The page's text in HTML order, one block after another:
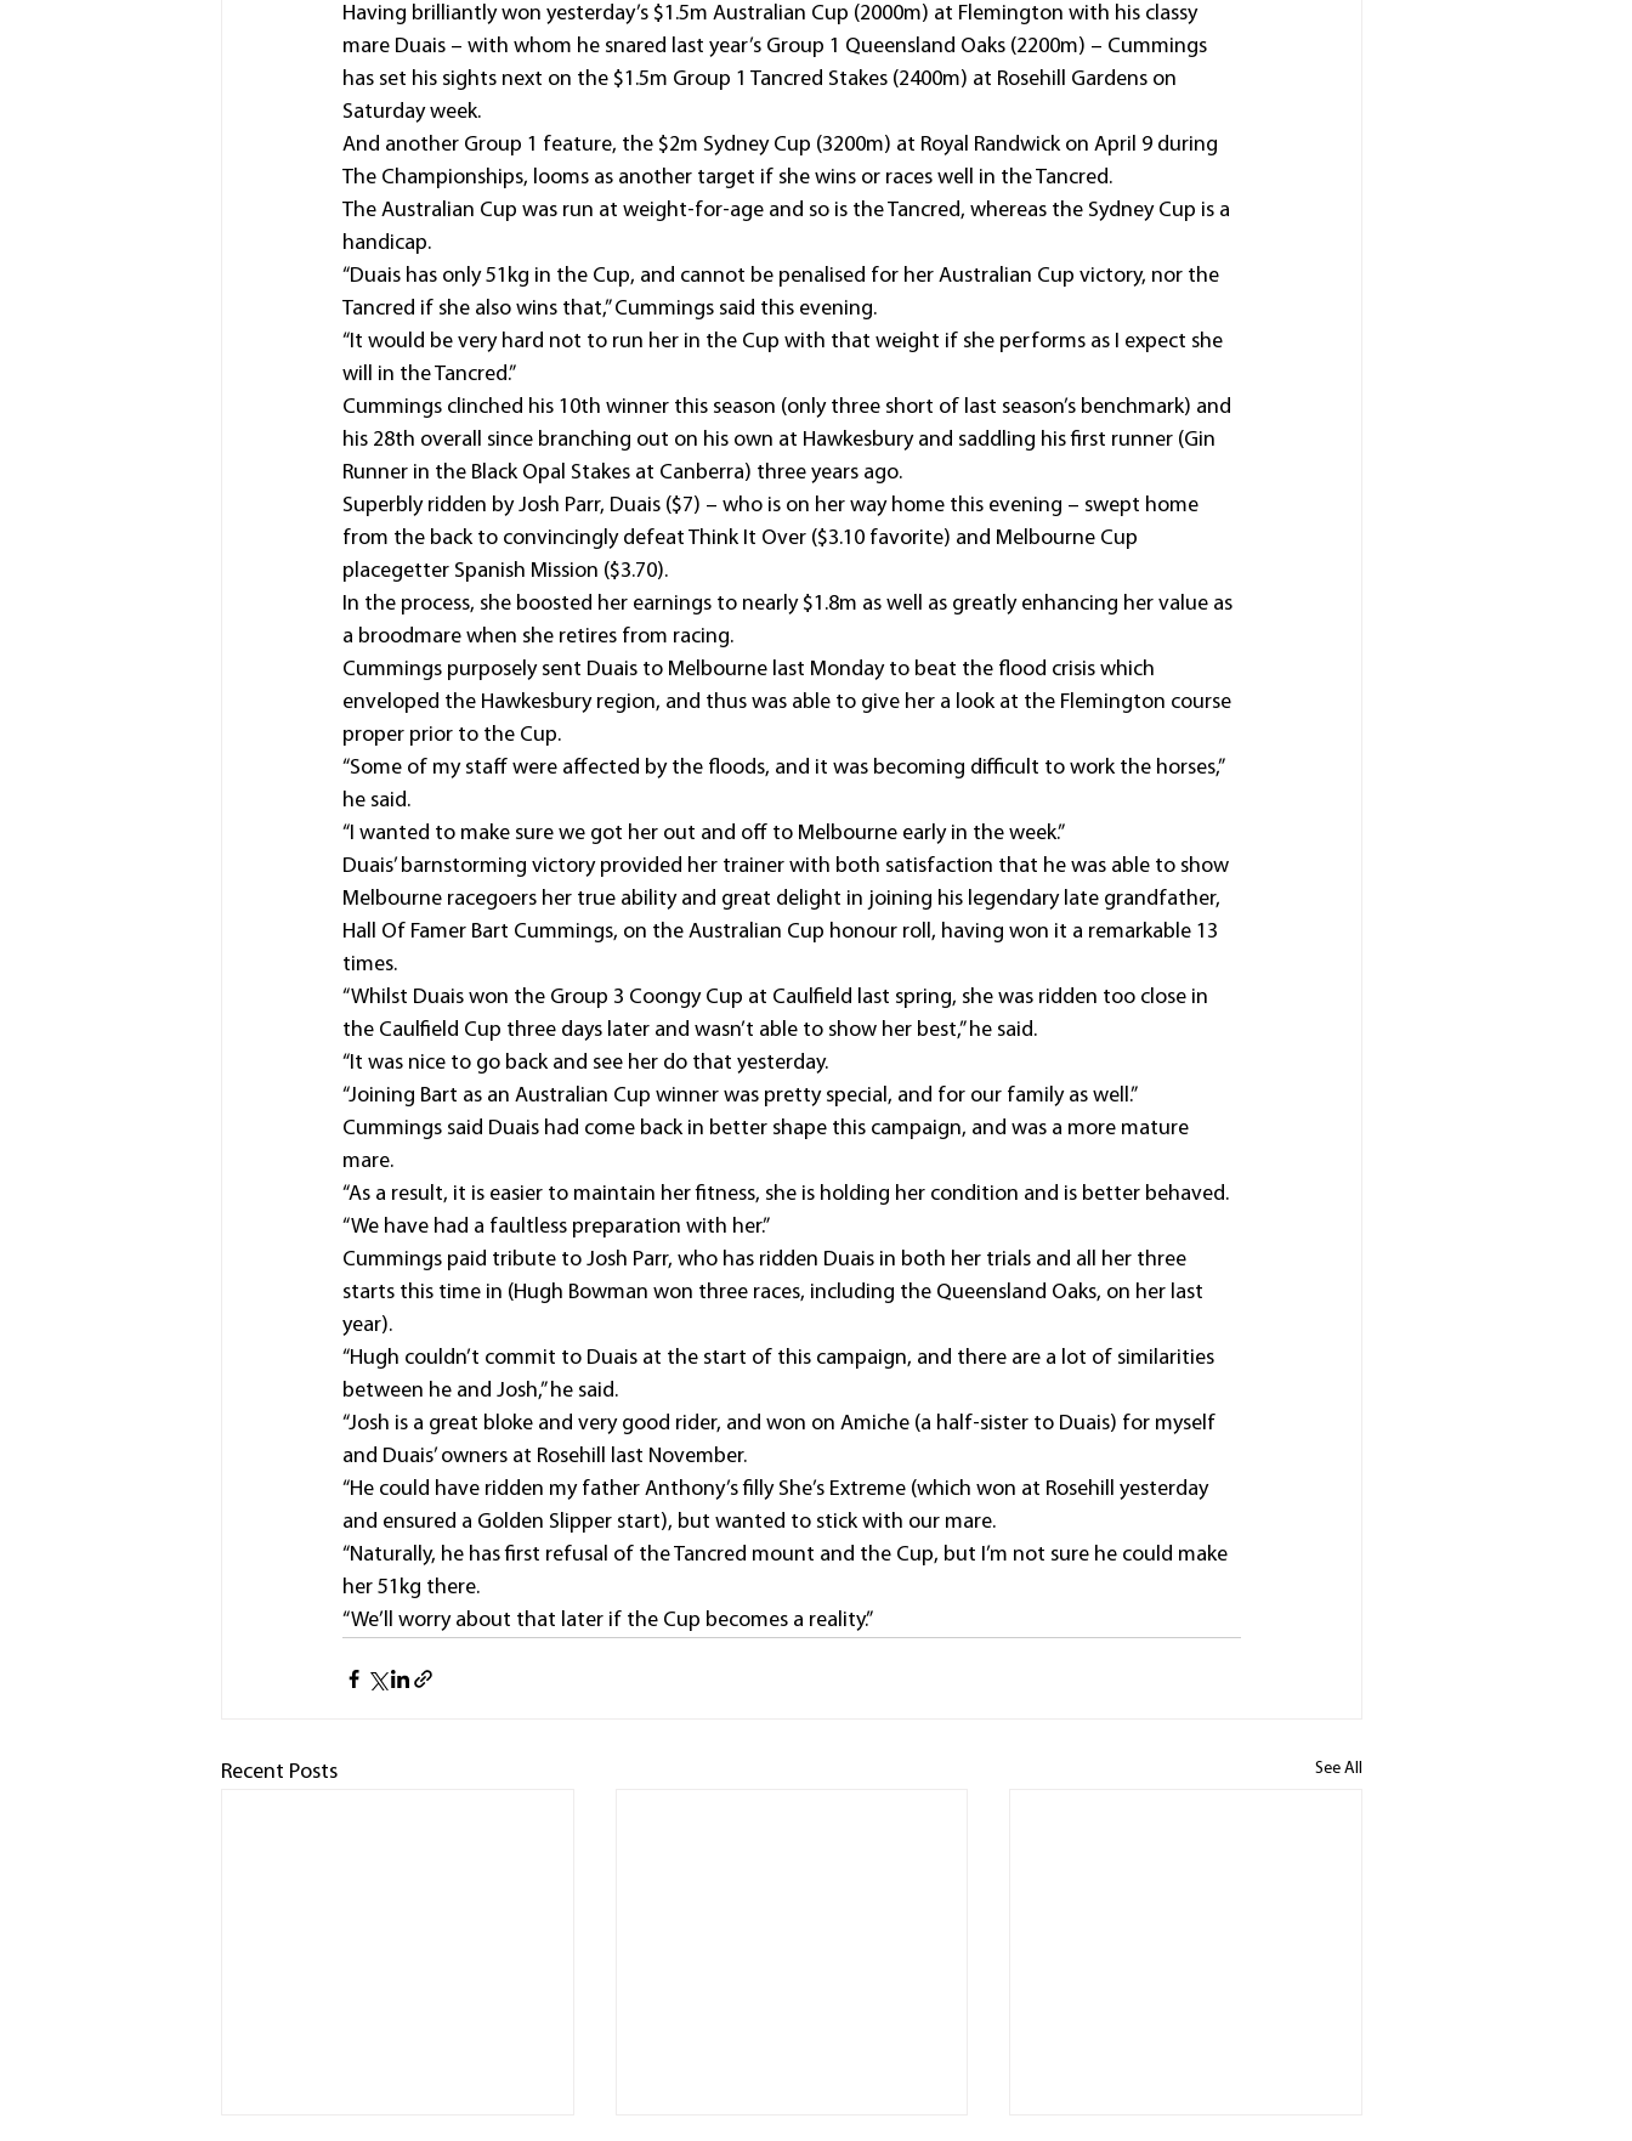
Having brilliantly won yesterday’s $1.5m Australian Cup (2000m) at Flemington with his classy
mare Duais – with whom he snared last year’s Group 1 Queensland Oaks (2200m) – Cummings
has set his sights next on the $1.5m Group 1 Tancred Stakes (2400m) at Rosehill Gardens on
Saturday week.
And another Group 1 feature, the $2m Sydney Cup (3200m) at Royal Randwick on April 9 during
The Championships, looms as another target if she wins or races well in the Tancred.
The Australian Cup was run at weight-for-age and so is the Tancred, whereas the Sydney Cup is a
handicap.
“Duais has only 51kg in the Cup, and cannot be penalised for her Australian Cup victory, nor the
Tancred if she also wins that,” Cummings said this evening.
“It would be very hard not to run her in the Cup with that weight if she performs as I expect she
will in the Tancred.”
Cummings clinched his 10th winner this season (only three short of last season’s benchmark) and
his 28th overall since branching out on his own at Hawkesbury and saddling his first runner (Gin
Runner in the Black Opal Stakes at Canberra) three years ago.
Superbly ridden by Josh Parr, Duais ($7) – who is on her way home this evening – swept home
from the back to convincingly defeat Think It Over ($3.10 favorite) and Melbourne Cup
placegetter Spanish Mission ($3.70).
In the process, she boosted her earnings to nearly $1.8m as well as greatly enhancing her value as
a broodmare when she retires from racing.
Cummings purposely sent Duais to Melbourne last Monday to beat the flood crisis which
enveloped the Hawkesbury region, and thus was able to give her a look at the Flemington course
proper prior to the Cup.
“Some of my staff were affected by the floods, and it was becoming difficult to work the horses,”
he said.
“I wanted to make sure we got her out and off to Melbourne early in the week.”
Duais’ barnstorming victory provided her trainer with both satisfaction that he was able to show
Melbourne racegoers her true ability and great delight in joining his legendary late grandfather,
Hall Of Famer Bart Cummings, on the Australian Cup honour roll, having won it a remarkable 13
times.
“Whilst Duais won the Group 3 Coongy Cup at Caulfield last spring, she was ridden too close in
the Caulfield Cup three days later and wasn’t able to show her best,” he said.
“It was nice to go back and see her do that yesterday.
“Joining Bart as an Australian Cup winner was pretty special, and for our family as well.”
Cummings said Duais had come back in better shape this campaign, and was a more mature
mare.
“As a result, it is easier to maintain her fitness, she is holding her condition and is better behaved.
“We have had a faultless preparation with her.”
Cummings paid tribute to Josh Parr, who has ridden Duais in both her trials and all her three
starts this time in (Hugh Bowman won three races, including the Queensland Oaks, on her last
year).
“Hugh couldn’t commit to Duais at the start of this campaign, and there are a lot of similarities
between he and Josh,” he said.
“Josh is a great bloke and very good rider, and won on Amiche (a half-sister to Duais) for myself
and Duais’ owners at Rosehill last November.
“He could have ridden my father Anthony’s filly She’s Extreme (which won at Rosehill yesterday
and ensured a Golden Slipper start), but wanted to stick with our mare.
“Naturally, he has first refusal of the Tancred mount and the Cup, but I’m not sure he could make
her 51kg there.
“We’ll worry about that later if the Cup becomes a reality.”
Recent Posts See All